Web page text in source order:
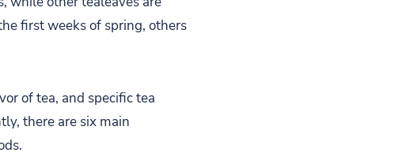
first weeks of spring, others
of tea, and specific tea
there are six main